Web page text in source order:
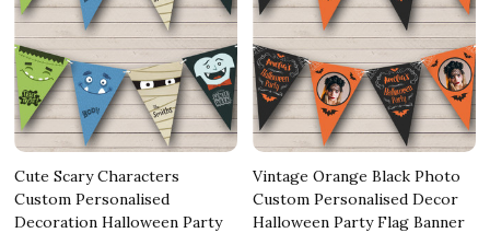
Cute Scary Characters
Custom Personalised
Decoration Halloween Party
Vintage Orange Black Photo
Custom Personalised Decor
Halloween Party Flag Banner